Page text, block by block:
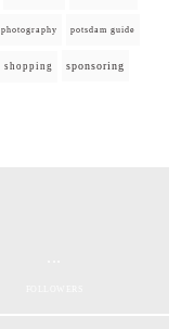
photography potsdam guide
shopping sponsoring